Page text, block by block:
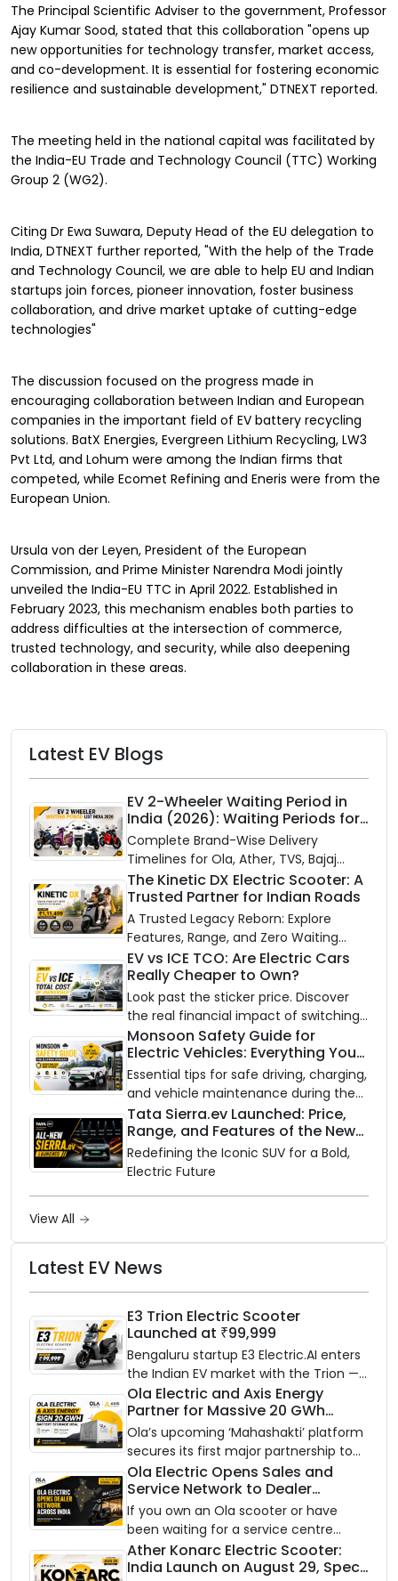
The Principal Scientific Adviser to the government, Professor
Ajay Kumar Sood, stated that this collaboration "opens up
new opportunities for technology transfer, market access,
and co-development. It is essential for fostering economic
resilience and sustainable development," DTNEXT reported.
The meeting held in the national capital was facilitated by
the India-EU Trade and Technology Council (TTC) Working
Group 2 (WG2).
Citing Dr Ewa Suwara, Deputy Head of the EU delegation to
India, DTNEXT further reported, "With the help of the Trade
and Technology Council, we are able to help EU and Indian
startups join forces, pioneer innovation, foster business
collaboration, and drive market uptake of cutting-edge
technologies"
The discussion focused on the progress made in
encouraging collaboration between Indian and European
companies in the important field of EV battery recycling
solutions. BatX Energies, Evergreen Lithium Recycling, LW3
Pvt Ltd, and Lohum were among the Indian firms that
competed, while Ecomet Refining and Eneris were from the
European Union.
Ursula von der Leyen, President of the European
Commission, and Prime Minister Narendra Modi jointly
unveiled the India-EU TTC in April 2022. Established in
February 2023, this mechanism enables both parties to
address difficulties at the intersection of commerce,
trusted technology, and security, while also deepening
collaboration in these areas.
Latest EV Blogs
EV 2-Wheeler Waiting Period in
India (2026): Waiting Periods for
10 Top Electric Scooters & Bikes
Complete Brand-Wise Delivery
Timelines for Ola, Ather, TVS, Bajaj
Chetak, and More
The Kinetic DX Electric Scooter: A
Trusted Partner for Indian Roads
A Trusted Legacy Reborn: Explore
Features, Range, and Zero Waiting
Availability of the Kinetic DX Electric
Scooter
EV vs ICE TCO: Are Electric Cars
Really Cheaper to Own?
Look past the sticker price. Discover
the real financial impact of switching
to an electric vehicle versus staying
with gas.
Monsoon Safety Guide for
Electric Vehicles: Everything You
Need to Know
Essential tips for safe driving, charging,
and vehicle maintenance during the
rainy season.
Tata Sierra.ev Launched: Price,
Range, and Features of the New
Electric SUV Benchmark
Redefining the Iconic SUV for a Bold,
Electric Future
View All
Latest EV News
E3 Trion Electric Scooter
Launched at ₹99,999
Bengaluru startup E3 Electric.AI enters
the Indian EV market with the Trion —
an AI-powered electric scooter built
on a modular platform, priced
between ₹99,999 and ₹1,19,999 (ex-
showroom, Bengaluru).
Ola Electric and Axis Energy
Partner for Massive 20 GWh
Battery Storage Deployment by
2032
Ola’s upcoming ‘Mahashakti’ platform
secures its first major partnership to
power India’s clean energy transition
with utility-scale battery storage.
Ola Electric Opens Sales and
Service Network to Dealer
Partners Across India
If you own an Ola scooter or have
been waiting for a service centre
closer to home, this one is for you. Ola
Electric is opening its sales and service
Ather Konarc Electric Scooter:
India Launch on August 29, Specs